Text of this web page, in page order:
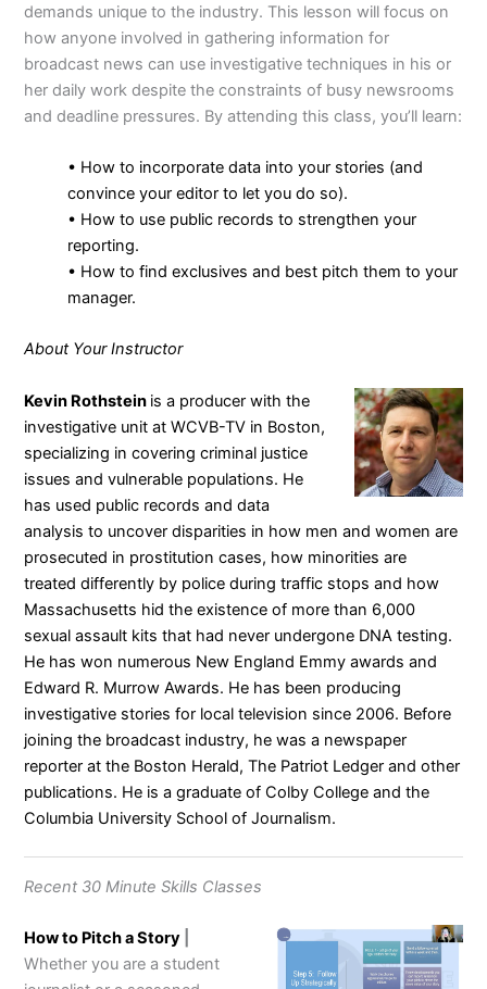
demands unique to the industry. This lesson will focus on
how anyone involved in gathering information for
broadcast news can use investigative techniques in his or
her daily work despite the constraints of busy newsrooms
and deadline pressures. By attending this class, you’ll learn:
• How to incorporate data into your stories (and
convince your editor to let you do so).
• How to use public records to strengthen your
reporting.
• How to find exclusives and best pitch them to your
manager.
About Your Instructor
Kevin Rothstein is a producer with the
investigative unit at WCVB-TV in Boston,
specializing in covering criminal justice
issues and vulnerable populations. He
has used public records and data
analysis to uncover disparities in how men and women are
prosecuted in prostitution cases, how minorities are
treated differently by police during traffic stops and how
Massachusetts hid the existence of more than 6,000
sexual assault kits that had never undergone DNA testing.
He has won numerous New England Emmy awards and
Edward R. Murrow Awards. He has been producing
investigative stories for local television since 2006. Before
joining the broadcast industry, he was a newspaper
reporter at the Boston Herald, The Patriot Ledger and other
publications. He is a graduate of Colby College and the
Columbia University School of Journalism.
Recent 30 Minute Skills Classes
How to Pitch a Story
Whether you are a student